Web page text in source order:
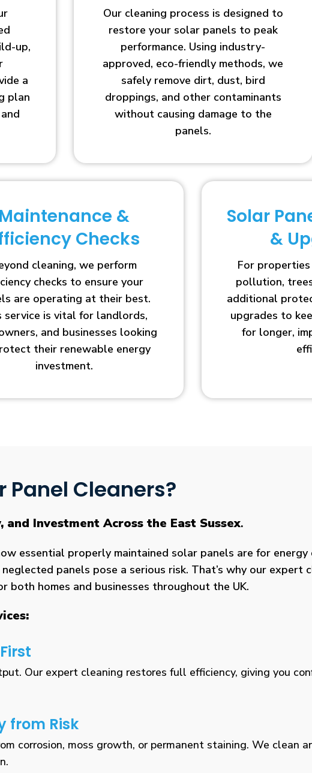
up,
a
plan
Our cleaning process is designed to
restore your solar panels to peak
performance. Using industry-
approved, eco-friendly methods, we
safely remove dirt, dust, bird
droppings, and other contaminants
without causing damage to the
panels.
Maintenance &
Checks
cleaning, we perform
checks to ensure your
are operating at their best.
service is vital for landlords,
and businesses looking
their renewable energy
investment.
Solar
&
For
pollution,
additional
upgrades to
for longer,
Panel Cleaners?
Investment Across the East Sussex.
essential properly maintained solar panels are for
panels pose a serious risk. That’s why our expert
homes and businesses throughout the UK.
Our expert cleaning restores full efficiency, giving you
from Risk
corrosion, moss growth, or permanent staining. We clean